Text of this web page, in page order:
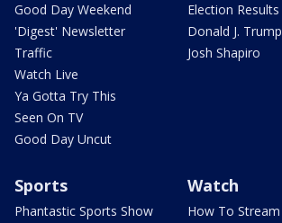
Good Day Weekend
'Digest' Newsletter
Traffic
Watch Live
Ya Gotta Try This
Seen On TV
Good Day Uncut
Election Results
Donald J. Trump
Josh Shapiro
Sports
Phantastic Sports Show
Watch
How To Stream